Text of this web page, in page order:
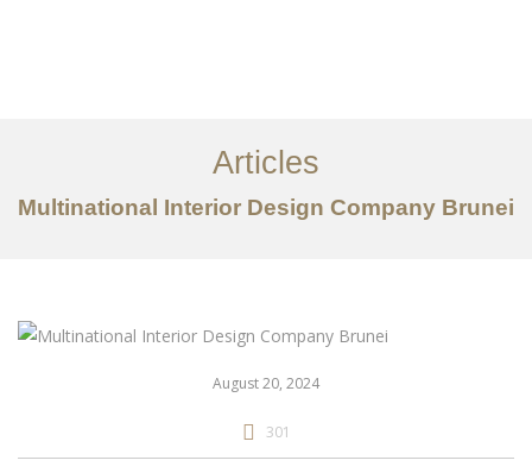
Mengenai
Perkhidmatan
EN
Articles
Multinational Interior Design Company Brunei
August 20, 2024
301